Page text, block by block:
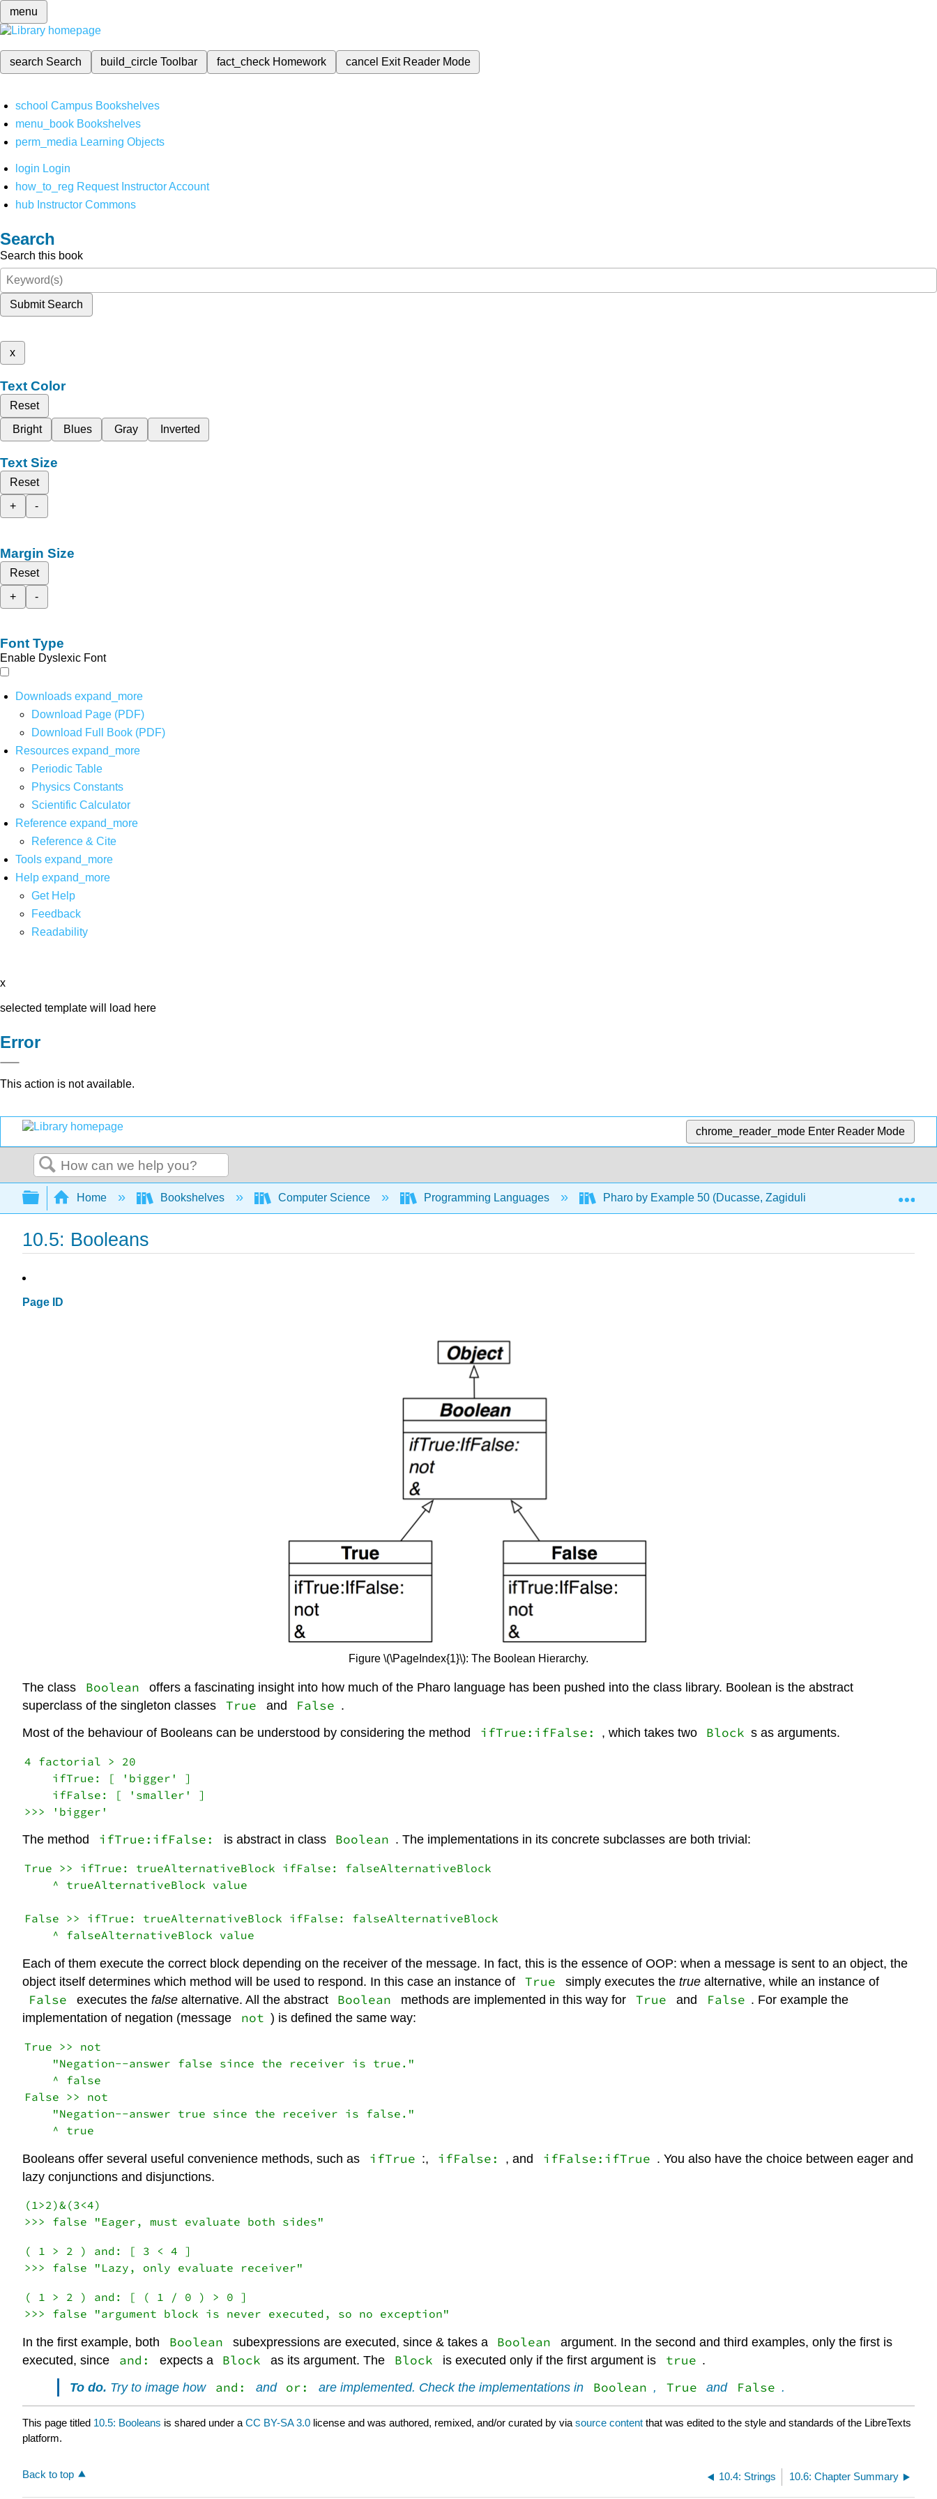
menu
search Search build_circleToolbar fact_check Homework cancel Exit Reader Mode
school Campus Bookshelves
menu_book Bookshelves
perm_media Learning Objects
login Login
how_to_reg Request Instructor Account
hub Instructor Commons
Search
Search this book
Submit Search
x
Text Color
Reset
Bright
Blues Gray Inverted
Text Size
Reset
+
-
Margin Size
Reset
+
-
Font Type
Enable Dyslexic Font
Downloads expand_more
Download Page (PDF)
Download Full Book (PDF)
Resources expand_more
Periodic Table
Physics Constants
Scientific Calculator
Reference expand_more
Reference & Cite
Tools expand_more
Help expand_more
Get Help
Feedback
Readability
x
selected template will load here
Error
This action is not available.
chrome_reader_mode Enter Reader Mode
Search
Expand/collapse global hierarchy
Home Bookshelves Computer Science Programming Languages Pharo by Example 50 (Ducasse, Zagidulin, Hess, and Chloupis)
10.5: Booleans
Page ID
Figure \(\PageIndex{1}\): The Boolean Hierarchy.
The class Boolean
offers a fascinating insight into how much of the Pharo language has been pushed into the class library. Boolean is the abstract
superclass of the singleton classes
True and False .
Most of the behaviour of Booleans can be understood by considering the method
ifTrue:ifFalse: , which takes two Block s as arguments.
4 factorial > 20
    ifTrue: [ 'bigger' ]
    ifFalse: [ 'smaller' ]
The method ifTrue:ifFalse: is abstract in class Boolean . The implementations in its concrete subclasses are both trivial:
True >> ifTrue: trueAlternativeBlock ifFalse: falseAlternativeBlock
    ^ trueAlternativeBlock value
False >> ifTrue: trueAlternativeBlock ifFalse: falseAlternativeBlock
Each of them execute the correct block depending on the receiver of the message. In fact, this is the essence of OOP: when a message is sent to an object, the
object itself determines which method will be used to respond. In this case an instance of
True simply executes the true alternative, while an instance of
False executes the false alternative. All the abstract Boolean methods are implemented in this way for True and False . For example the
implementation of negation (message
not ) is defined the same way:
True >> not
    "Negation--answer false since the receiver is true."
    ^ false
False >> not
    "Negation--answer true since the receiver is false."
Booleans offer several useful convenience methods, such as ifTrue :, ifFalse: , and ifFalse:ifTrue . You also have the choice between eager and
lazy conjunctions and disjunctions.
(1>2)&(3<4)
( 1 > 2 ) and: [ 3 < 4 ]
( 1 > 2 ) and: [ ( 1 / 0 ) > 0 ]
In the first example, both Boolean subexpressions are executed, since & takes a Boolean
argument. In the second and third examples, only the first is
executed, since
and: expects a Block as its argument. The Block is executed only if the first argument is true .
To do. Try to image how and: and or: are implemented. Check the implementations in Boolean , True and False .
This page titled 10.5: Booleans is shared under a CC BY-SA 3.0 license and was authored, remixed, and/or curated by via source content that was edited to the style and standards of the LibreTexts
platform.
Back to top 10.4: Strings 10.6: Chapter Summary